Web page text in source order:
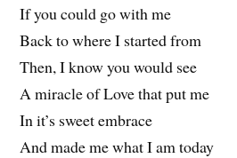
If you could go with me
Back to where I started from
Then, I know you would see
A miracle of Love that put me
In it’s sweet embrace
And made me what I am today